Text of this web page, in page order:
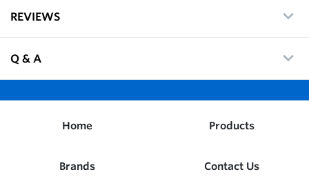
REVIEWS
Q & A
Home Products
Brands Contact Us